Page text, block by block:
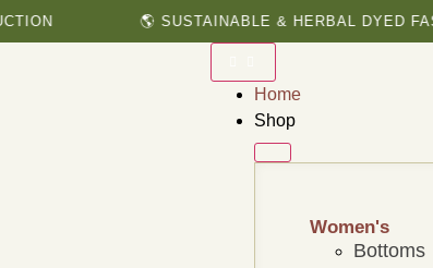
🌎 SUSTAINABLE & HERBAL DYED FASHION
Home
Shop
Women's
Bottoms